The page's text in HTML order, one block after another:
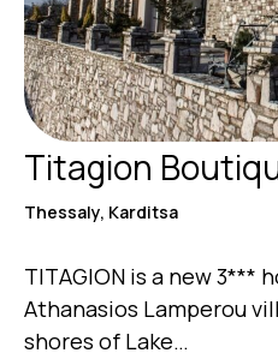
Titagion
Thessaly, Karditsa
TITAGION is a new 3***
Athanasios Lamperou
shores of Lake…